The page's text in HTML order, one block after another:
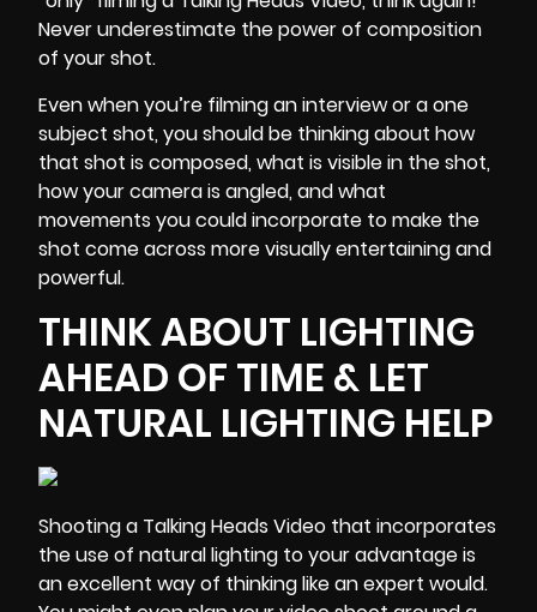
Never underestimate the power of composition
of your shot.
Even when you’re filming an interviewor a one
subject shot, you should be thinking about how
that shot is composed, what is visible in the shot,
how your camera is angled, and what
movements you could incorporate to make the
shot come across more visually entertaining and
powerful.
THINK ABOUT LIGHTING
AHEAD OF TIME & LET
NATURAL LIGHTING HELP
Shooting a Talking Heads Video that incorporates
the use of natural lighting to your advantage is
an excellent way of thinking like an expert would.